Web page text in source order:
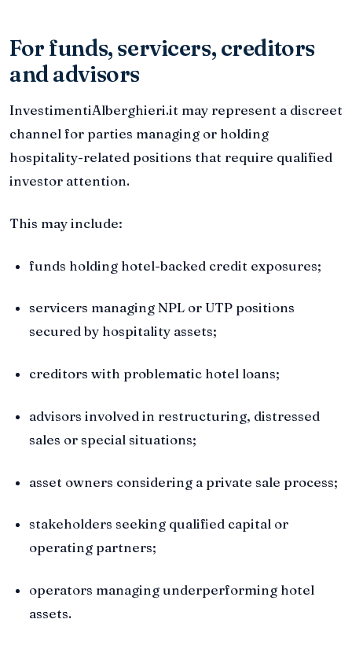
For funds, servicers, creditors
and advisors
InvestimentiAlberghieri.it may represent a discreet
channel for parties managing or holding
hospitality-related positions that require qualified
investor attention.
This may include:
funds holding hotel-backed credit exposures;
servicers managing NPL or UTP positions
secured by hospitality assets;
creditors with problematic hotel loans;
advisors involved in restructuring, distressed
sales or special situations;
asset owners considering a private sale process;
stakeholders seeking qualified capital or
operating partners;
operators managing underperforming hotel
assets.